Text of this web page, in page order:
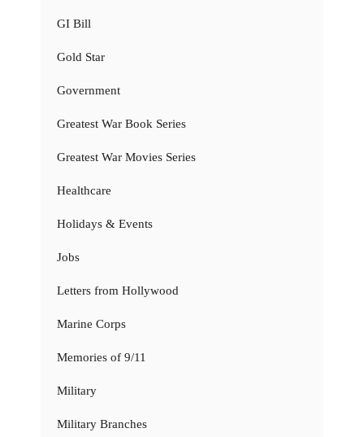
GI Bill
Gold Star
Government
Greatest War Book Series
Greatest War Movies Series
Healthcare
Holidays & Events
Jobs
Letters from Hollywood
Marine Corps
Memories of 9/11
Military
Military Branches